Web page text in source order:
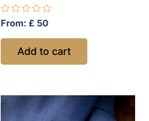
Rated
0
out
From: £ 50
Add to cart